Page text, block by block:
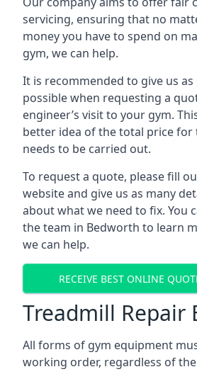
servicing, ensuring that no
money you have to spend on
gym, we can help.
It is recommended to give us as
possible when requesting a
engineer’s visit to your gym.
better idea of the total price
needs to be carried out.
To request a quote, please fill
website and give us as many
about what we need to fix. You
the team in Bedworth to learn
we can help.
RECEIVE BEST ONLINE
Treadmill Repair
All forms of gym equipment
working order, regardless of